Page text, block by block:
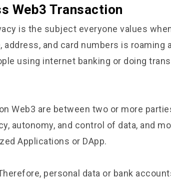
Web3 Transaction
is the subject everyone values
address, and card numbers is roaming
using internet banking or doing
Web3 are between two or more
autonomy, and control of data, and
Applications or DApp.
personal data or bank